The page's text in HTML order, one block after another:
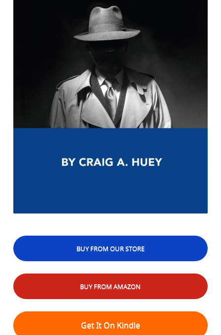
BUY FROM OUR STORE
BUY FROM AMAZON
Get It On Kindle